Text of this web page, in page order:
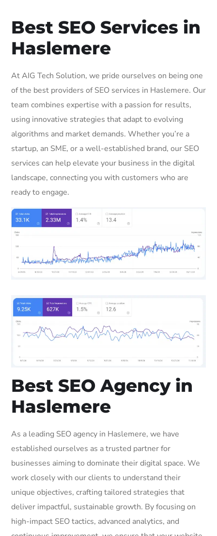
Best SEO Services in
Haslemere
At AIG Tech Solution, we pride ourselves on being one
of the best providers of SEO services in Haslemere. Our
team combines expertise with a passion for results,
using innovative strategies that adapt to evolving
algorithms and market demands. Whether you’re a
startup, an SME, or a well-established brand, our SEO
services can help elevate your business in the digital
landscape, connecting you with customers who are
ready to engage.
Best SEO Agency in
Haslemere
As a leading SEO agency in Haslemere, we have
established ourselves as a trusted partner for
businesses aiming to dominate their digital space. We
work closely with our clients to understand their
unique objectives, crafting tailored strategies that
deliver impactful, sustainable growth. By focusing on
high-impact SEO tactics, advanced analytics, and